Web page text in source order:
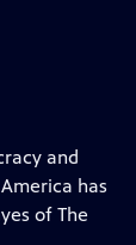
and
has
of The